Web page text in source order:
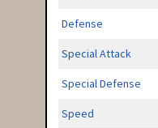
Defense
Special Attack
Special Defense
Speed